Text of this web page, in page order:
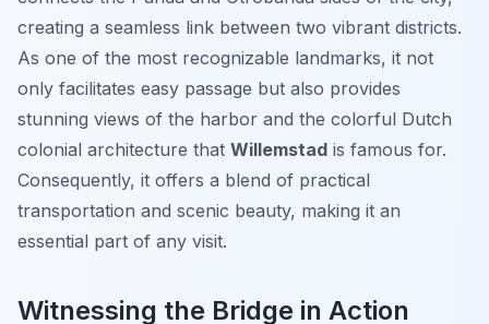
creating a seamless link between two vibrant districts.
As one of the most recognizable landmarks, it not
only facilitates easy passage but also provides
stunning views of the harbor and the colorful Dutch
colonial architecture that Willemstad is famous for.
Consequently, it offers a blend of practical
transportation and scenic beauty, making it an
essential part of any visit.
Witnessing the Bridge in Action